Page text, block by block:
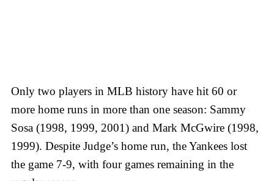
Only two players in MLB history have hit 60 or
more home runs in more than one season: Sammy
Sosa (1998, 1999, 2001) and Mark McGwire (1998,
1999). Despite Judge’s home run, the Yankees lost
the game 7-9, with four games remaining in the